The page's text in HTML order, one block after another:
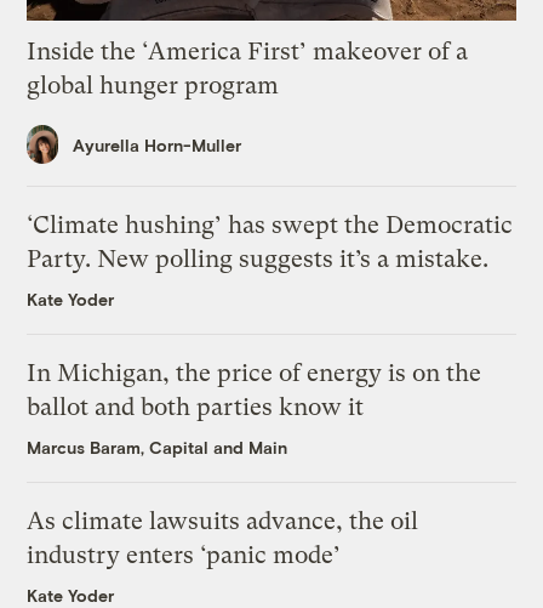
Inside the ‘America First’ makeover of a
global hunger program
Ayurella Horn-Muller
‘Climate hushing’ has swept the Democratic
Party. New polling suggests it’s a mistake.
Kate Yoder
In Michigan, the price of energy is on the
ballot and both parties know it
Marcus Baram, Capital and Main
As climate lawsuits advance, the oil
industry enters ‘panic mode’
Kate Yoder